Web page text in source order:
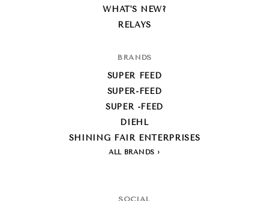
SOCIAL
WHAT'S NEW?
RELAYS
BRANDS
SUPER FEED
SUPER-FEED
SUPER -FEED
DIEHL
SHINING FAIR ENTERPRISES
ALL BRANDS